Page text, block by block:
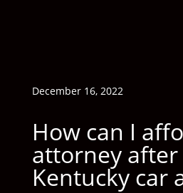
December 16, 2022
How can I
attorney after
Kentucky car